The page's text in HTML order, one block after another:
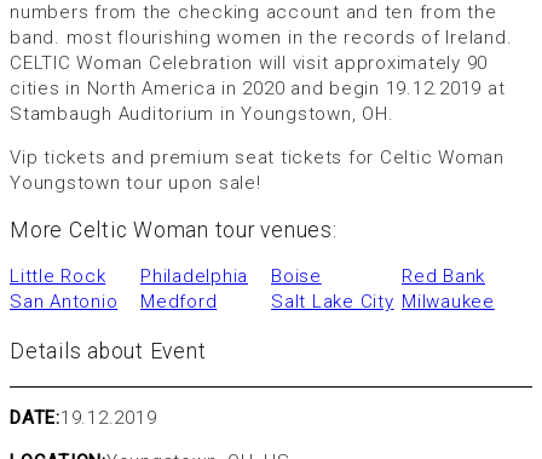
numbers from the checking account and ten from the
band. most flourishing women in the records of Ireland.
CELTIC Woman Celebration will visit approximately 90
cities in North America in 2020 and begin 19.12.2019 at
Stambaugh Auditorium in Youngstown, OH.
Vip tickets and premium seat tickets for Celtic Woman
Youngstown tour upon sale!
More Celtic Woman tour venues:
Little Rock Philadelphia Boise
Red Bank
San Antonio
Medford Salt Lake City Milwaukee
Details about Event
DATE:19.12.2019